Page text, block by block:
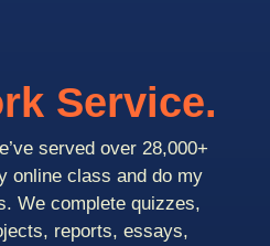
Service.
served over 28,000+
online class and do my
We complete quizzes,
reports, essays,